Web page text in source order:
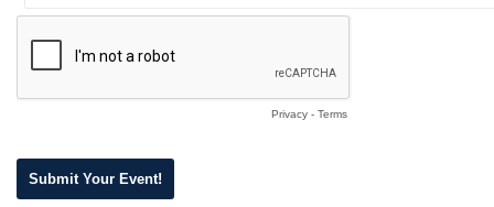
Privacy- Terms